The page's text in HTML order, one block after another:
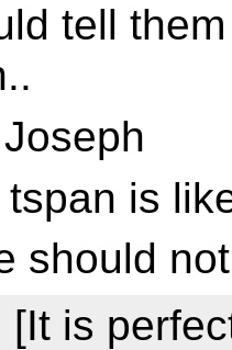
tell
is
should
[It is